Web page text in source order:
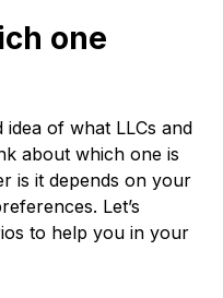
one
of what LLCs and
about which one is
is it depends on your
Let’s
to help you in your